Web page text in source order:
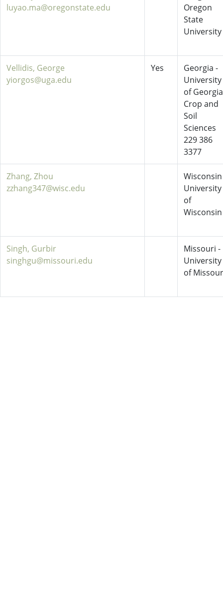
luyao.ma@oregonstate.edu
Oregon
State
University
Vellidis, George
yiorgos@uga.edu
Yes
Georgia -
University
of Georgia
Crop and
Soil
Sciences
229 386
3377
Zhang, Zhou
zzhang347@wisc.edu
University
of
Wisconsin
Singh, Gurbir
singhgu@missouri.edu
Missouri -
University
of